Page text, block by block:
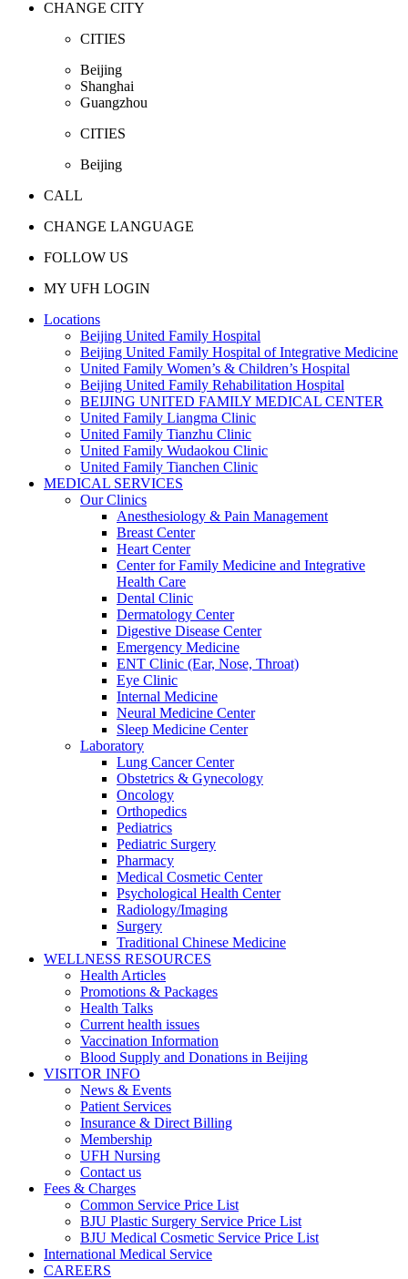
CHANGE CITY
CITIES
Beijing
Shanghai
Guangzhou
CITIES
Beijing
CALL
CHANGE LANGUAGE
FOLLOW US
MY UFH LOGIN
Locations
Beijing United Family Hospital
Beijing United Family Hospital of Integrative Medicine
United Family Women’s & Children’s Hospital
Beijing United Family Rehabilitation Hospital
BEIJING UNITED FAMILY MEDICAL CENTER
United Family Liangma Clinic
United Family Tianzhu Clinic
United Family Wudaokou Clinic
United Family Tianchen Clinic
MEDICAL SERVICES
Our Clinics
Anesthesiology & Pain Management
Breast Center
Heart Center
Center for Family Medicine and Integrative
Health Care
Dental Clinic
Dermatology Center
Digestive Disease Center
Emergency Medicine
ENT Clinic (Ear, Nose, Throat)
Eye Clinic
Internal Medicine
Neural Medicine Center
Sleep Medicine Center
Laboratory
Lung Cancer Center
Obstetrics & Gynecology
Oncology
Orthopedics
Pediatrics
Pediatric Surgery
Pharmacy
Medical Cosmetic Center
Psychological Health Center
Radiology/Imaging
Surgery
Traditional Chinese Medicine
WELLNESS RESOURCES
Health Articles
Promotions & Packages
Health Talks
Current health issues
Vaccination Information
Blood Supply and Donations in Beijing
VISITOR INFO
News & Events
Patient Services
Insurance & Direct Billing
Membership
UFH Nursing
Contact us
Fees & Charges
Common Service Price List
BJU Plastic Surgery Service Price List
BJU Medical Cosmetic Service Price List
International Medical Service
CAREERS